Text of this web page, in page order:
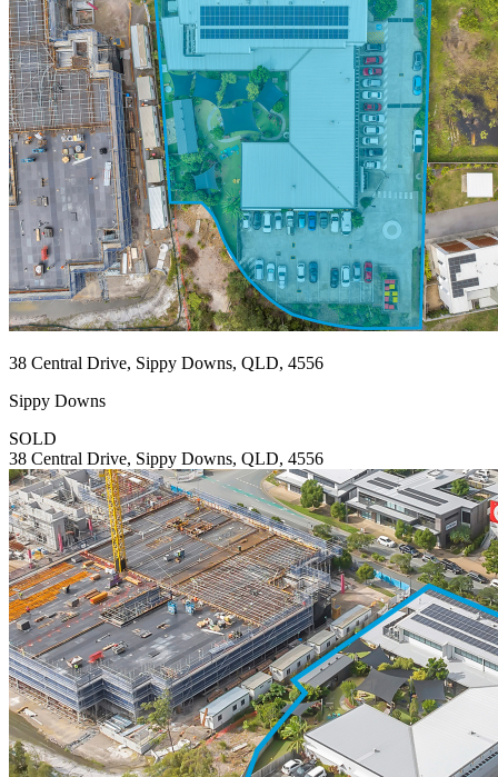
38 Central Drive, Sippy Downs, QLD, 4556
Sippy Downs
SOLD
38 Central Drive, Sippy Downs, QLD, 4556